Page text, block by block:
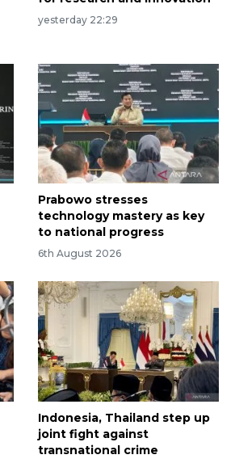
yesterday 22:29
Prabowo stresses
technology mastery as key
to national progress
6th August 2026
Indonesia, Thailand step up
joint fight against
transnational crime